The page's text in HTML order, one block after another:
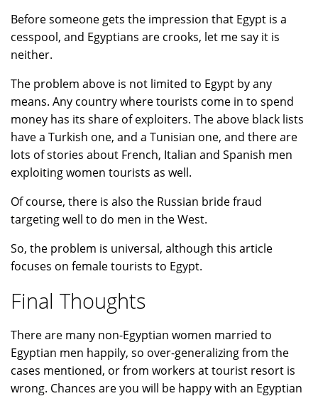
Before someone gets the impression that Egypt is a
cesspool, and Egyptians are crooks, let me say it is
neither.
The problem above is not limited to Egypt by any
means. Any country where tourists come in to spend
money has its share of exploiters. The above black lists
have a Turkish one, and a Tunisian one, and there are
lots of stories about French, Italian and Spanish men
exploiting women tourists as well.
Of course, there is also the Russian bride fraud
targeting well to do men in the West.
So, the problem is universal, although this article
focuses on female tourists to Egypt.
Final Thoughts
There are many non-Egyptian women married to
Egyptian men happily, so over-generalizing from the
cases mentioned, or from workers at tourist resort is
wrong. Chances are you will be happy with an Egyptian